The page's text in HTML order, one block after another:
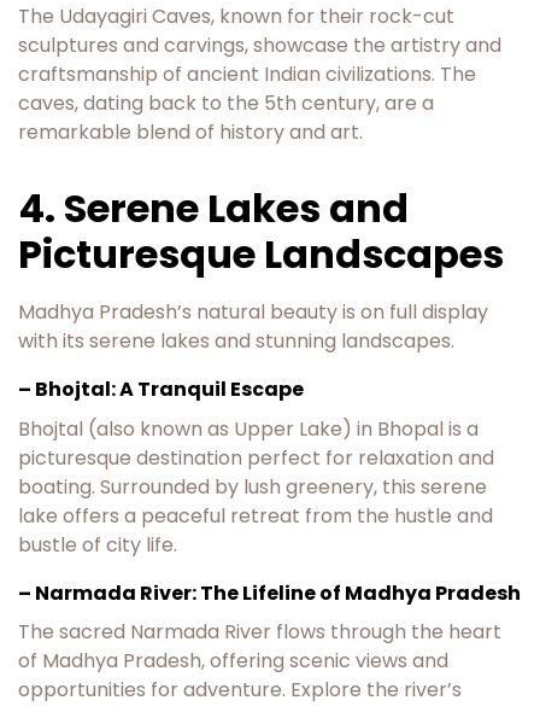
The Udayagiri Caves, known for their rock-cut
sculptures and carvings, showcase the artistry and
craftsmanship of ancient Indian civilizations. The
caves, dating back to the 5th century, are a
remarkable blend of history and art.
4. Serene Lakes and
Picturesque Landscapes
Madhya Pradesh’s natural beauty is on full display
with its serene lakes and stunning landscapes.
– Bhojtal: A Tranquil Escape
Bhojtal (also known as Upper Lake) in Bhopal is a
picturesque destination perfect for relaxation and
boating. Surrounded by lush greenery, this serene
lake offers a peaceful retreat from the hustle and
bustle of city life.
– Narmada River: The Lifeline of Madhya Pradesh
The sacred Narmada River flows through the heart
of Madhya Pradesh, offering scenic views and
opportunities for adventure. Explore the river’s